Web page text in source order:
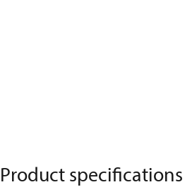
Product specifications